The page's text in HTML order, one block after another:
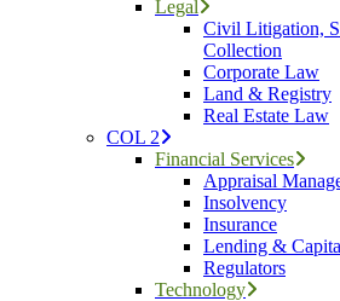
Legal
Civil Litigation,
Collection
Corporate Law
Land & Registry
Real Estate Law
COL 2
Financial Services
Appraisal
Insolvency
Insurance
Lending &
Regulators
Technology